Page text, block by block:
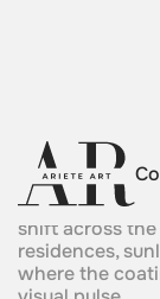
Prism Orbit
This sculpture
luminous
shift across
residences,
where the